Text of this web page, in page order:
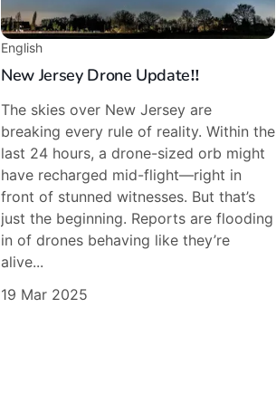
English
New Jersey Drone Update‼️
The skies over New Jersey are
breaking every rule of reality. Within the
last 24 hours, a drone-sized orb might
have recharged mid-flight—right in
front of stunned witnesses. But that’s
just the beginning. Reports are flooding
in of drones behaving like they’re
alive...
19 Mar 2025